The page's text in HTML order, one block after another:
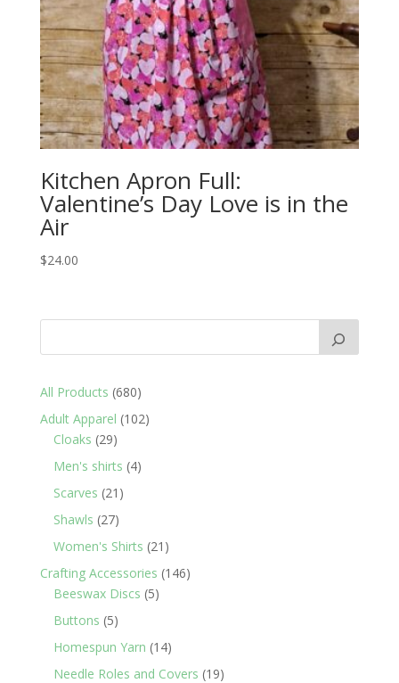
Kitchen Apron Full:
Valentine’s Day Love is in the
Air
$24.00
All Products 680680
products
Adult Apparel 102102
Cloaks 2929
products
Men's shirts 44
Scarves 21 21
Shawls 2727
products
Women's Shirts 21 21
products
Crafting Accessories 146146
Beeswax Discs 55
Buttons 55
products
Homespun Yarn 1414
products
Needle Roles and Covers 1919